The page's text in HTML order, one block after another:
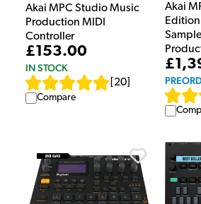
Akai MPC Studio Music
Production MIDI
Controller
£153.00
IN STOCK
20
Compare
Akai